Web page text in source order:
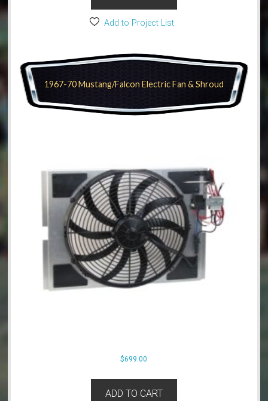
Add to Project List
1967-70 Mustang/Falcon Electric Fan & Shroud
$699.00
ADD TO CART